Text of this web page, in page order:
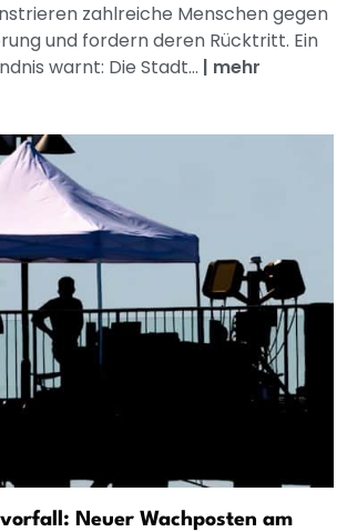
zahlreiche Menschen gegen
und fordern deren Rücktritt. Ein
warnt: Die Stadt... | mehr
Neuer Wachposten am